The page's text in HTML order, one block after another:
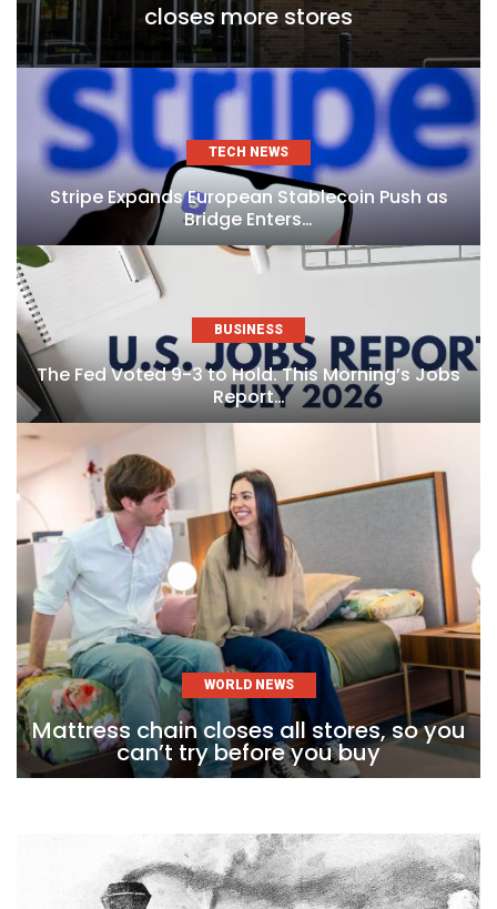
closes more stores
TECH NEWS
Stripe Expands European Stablecoin Push as
Bridge Enters…
BUSINESS
The Fed Voted 9-3 to Hold. This Morning’s Jobs
Report…
WORLD NEWS
Mattress chain closes all stores, so you
can’t try before you buy